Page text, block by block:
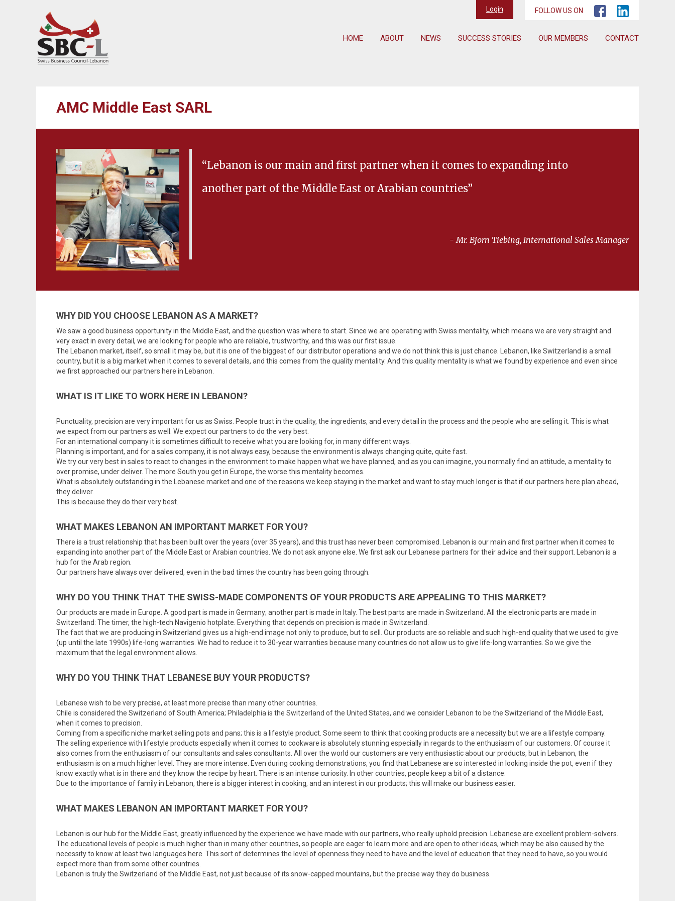
HOME ABOUT NEWS SUCCESS STORIES OUR MEMBERS CONTACT
Login FOLLOW US ON
AMC Middle East SARL
“Lebanon is our main and first partner when it comes to expanding into
another part of the Middle East or Arabian countries”
- Mr. Bjorn Tiebing, International Sales Manager
WHY DID YOU CHOOSE LEBANON AS A MARKET?
We saw a good business opportunity in the Middle East, and the question was where to start. Since we are operating with Swiss mentality, which means we are very straight and
very exact in every detail, we are looking for people who are reliable, trustworthy, and this was our first issue.
The Lebanon market, itself, so small it may be, but it is one of the biggest of our distributor operations and we do not think this is just chance. Lebanon, like Switzerland is a small
country, but it is a big market when it comes to several details, and this comes from the quality mentality. And this quality mentality is what we found by experience and even since
we first approached our partners here in Lebanon.
WHAT IS IT LIKE TO WORK HERE IN LEBANON?
Punctuality, precision are very important for us as Swiss. People trust in the quality, the ingredients, and every detail in the process and the people who are selling it. This is what
we expect from our partners as well. We expect our partners to do the very best.
For an international company it is sometimes difficult to receive what you are looking for, in many different ways.
Planning is important, and for a sales company, it is not always easy, because the environment is always changing quite, quite fast.
We try our very best in sales to react to changes in the environment to make happen what we have planned, and as you can imagine, you normally find an attitude, a mentality to
over promise, under deliver. The more South you get in Europe, the worse this mentality becomes.
What is absolutely outstanding in the Lebanese market and one of the reasons we keep staying in the market and want to stay much longer is that if our partners here plan ahead,
they deliver.
This is because they do their very best.
WHAT MAKES LEBANON AN IMPORTANT MARKET FOR YOU?
There is a trust relationship that has been built over the years (over 35 years), and this trust has never been compromised. Lebanon is our main and first partner when it comes to
expanding into another part of the Middle East or Arabian countries. We do not ask anyone else. We first ask our Lebanese partners for their advice and their support. Lebanon is a
hub for the Arab region.
Our partners have always over delivered, even in the bad times the country has been going through.
WHY DO YOU THINK THAT THE SWISS-MADE COMPONENTS OF YOUR PRODUCTS ARE APPEALING TO THIS MARKET?
Our products are made in Europe. A good part is made in Germany; another part is made in Italy. The best parts are made in Switzerland. All the electronic parts are made in
Switzerland: The timer, the high-tech Navigenio hotplate. Everything that depends on precision is made in Switzerland.
The fact that we are producing in Switzerland gives us a high-end image not only to produce, but to sell. Our products are so reliable and such high-end quality that we used to give
(up until the late 1990s) life-long warranties. We had to reduce it to 30-year warranties because many countries do not allow us to give life-long warranties. So we give the
maximum that the legal environment allows.
WHY DO YOU THINK THAT LEBANESE BUY YOUR PRODUCTS?
Lebanese wish to be very precise, at least more precise than many other countries.
Chile is considered the Switzerland of South America; Philadelphia is the Switzerland of the United States, and we consider Lebanon to be the Switzerland of the Middle East,
when it comes to precision.
Coming from a specific niche market selling pots and pans; this is a lifestyle product. Some seem to think that cooking products are a necessity but we are a lifestyle company.
The selling experience with lifestyle products especially when it comes to cookware is absolutely stunning especially in regards to the enthusiasm of our customers. Of course it
also comes from the enthusiasm of our consultants and sales consultants. All over the world our customers are very enthusiastic about our products, but in Lebanon, the
enthusiasm is on a much higher level. They are more intense. Even during cooking demonstrations, you find that Lebanese are so interested in looking inside the pot, even if they
know exactly what is in there and they know the recipe by heart. There is an intense curiosity. In other countries, people keep a bit of a distance.
Due to the importance of family in Lebanon, there is a bigger interest in cooking, and an interest in our products; this will make our business easier.
WHAT MAKES LEBANON AN IMPORTANT MARKET FOR YOU?
Lebanon is our hub for the Middle East, greatly influenced by the experience we have made with our partners, who really uphold precision. Lebanese are excellent problem-solvers.
The educational levels of people is much higher than in many other countries, so people are eager to learn more and are open to other ideas, which may be also caused by the
necessity to know at least two languages here. This sort of determines the level of openness they need to have and the level of education that they need to have, so you would
expect more than from some other countries.
Lebanon is truly the Switzerland of the Middle East, not just because of its snow-capped mountains, but the precise way they do business.